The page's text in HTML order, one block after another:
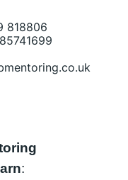
818806
: